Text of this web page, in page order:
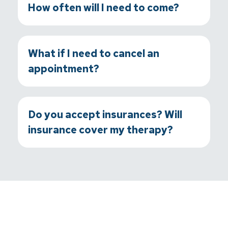
How often will I need to come?
What if I need to cancel an
appointment?
Do you accept insurances? Will
insurance cover my therapy?